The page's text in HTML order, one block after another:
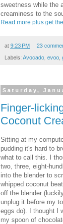
sweetness while the
creaminess to the
Read more plus get
at 9:23 PM 23
Labels: Avocado evoo
Saturday,
Finger-
Coconut
Sitting at my
pudding it's hard to
what to call this. I
two, three, eight-
into the blender to
whipped coconut
off the blender
unplug it before my
eggs do). I thought I
my spoon of